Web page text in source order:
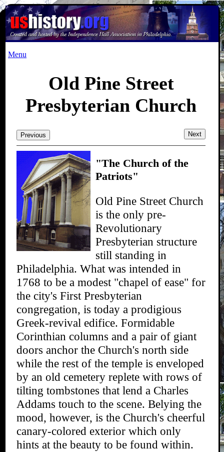
Menu
Old Pine Street
Presbyterian Church
Previous Next
"The Church of the
Patriots"
Old Pine Street Church
is the only pre-
Revolutionary
Presbyterian structure
still standing in
Philadelphia. What was intended in
1768 to be a modest "chapel of ease" for
the city's First Presbyterian
congregation, is today a prodigious
Greek-revival edifice. Formidable
Corinthian columns and a pair of giant
doors anchor the Church's north side
while the rest of the temple is enveloped
by an old cemetery replete with rows of
tilting tombstones that lend a Charles
Addams touch to the scene. Belying the
mood, however, is the Church's cheerful
canary-colored exterior which only
hints at the beauty to be found within.